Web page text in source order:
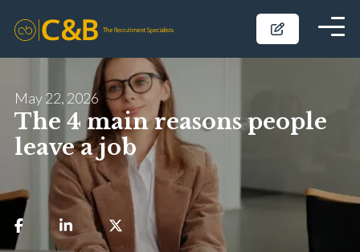
May 22, 2026
The 4 main reasons people
leave a job